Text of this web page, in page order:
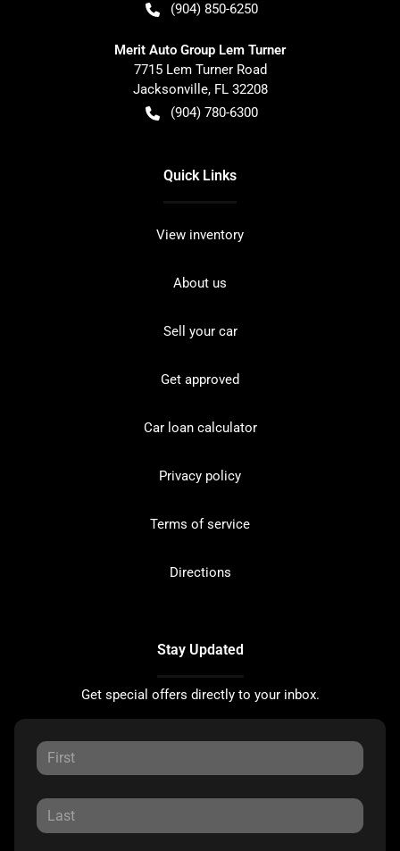
(904) 850-6250
Merit Auto Group Lem Turner
7715 Lem Turner Road
Jacksonville, FL 32208
(904) 780-6300
Quick Links
View inventory
About us
Sell your car
Get approved
Car loan calculator
Privacy policy
Terms of service
Directions
Stay Updated
Get special offers directly to your inbox.